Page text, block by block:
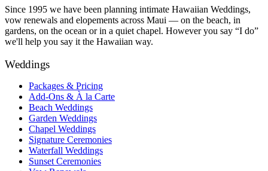
Since 1995 we have been planning intimate Hawaiian Weddings,
vow renewals and elopements across Maui — on the beach, in
gardens, on the ocean or in a quiet chapel. However you say “I do”
we'll help you say it the Hawaiian way.
Weddings
Packages & Pricing
Add-Ons & À la Carte
Beach Weddings
Garden Weddings
Chapel Weddings
Signature Ceremonies
Waterfall Weddings
Sunset Ceremonies